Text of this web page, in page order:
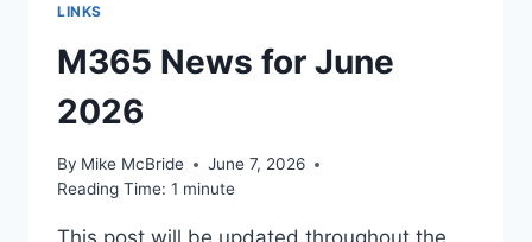
LINKS
M365 News for June
2026
By Mike McBride
June 7, 2026
Reading Time: 1 minute